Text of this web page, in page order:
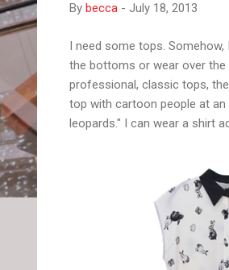
By becca - July 18, 2013
I need some tops.
the bottoms or wear over the
professional, classic tops,
top with cartoon people at
leopards." I can wear a shirt